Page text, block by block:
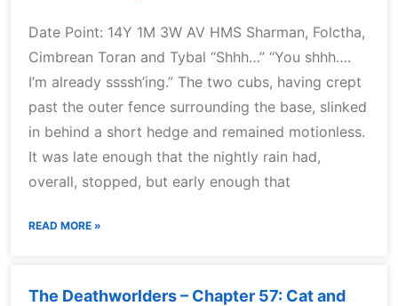
Date Point: 14Y 1M 3W AV HMS Sharman, Folctha,
Cimbrean Toran and Tybal “Shhh…” “You shhh….
I’m already ssssh’ing.” The two cubs, having crept
past the outer fence surrounding the base, slinked
in behind a short hedge and remained motionless.
It was late enough that the nightly rain had,
overall, stopped, but early enough that
READ MORE »
The Deathworlders – Chapter 57: Cat and